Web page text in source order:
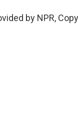
by NPR,